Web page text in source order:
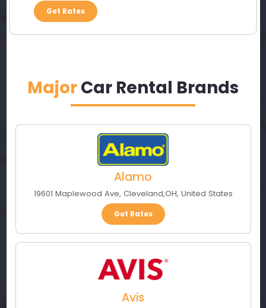
Get Rates
MajorCar Rental Brands
Alamo
19601 Maplewood Ave, Cleveland,OH, United States
Get Rates
Avis